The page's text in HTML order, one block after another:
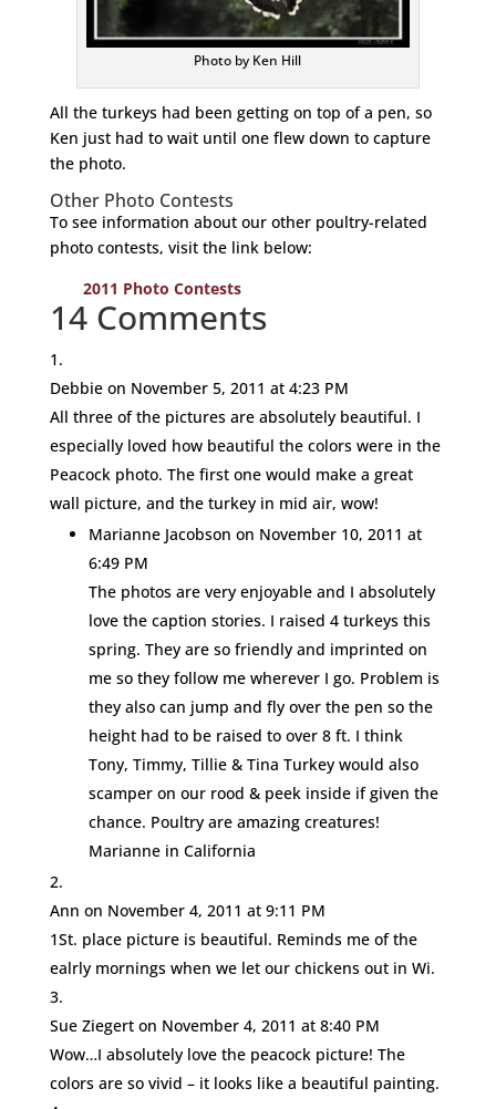
Photo by Ken Hill
All the turkeys had been getting on top of a pen, so
Ken just had to wait until one flew down to capture
the photo.
Other Photo Contests
To see information about our other poultry-related
photo contests, visit the link below:
2011 Photo Contests
14 Comments
Debbie on November 5, 2011 at 4:23 PM
All three of the pictures are absolutely beautiful. I
especially loved how beautiful the colors were in the
Peacock photo. The first one would make a great
wall picture, and the turkey in mid air, wow!
Marianne Jacobson on November 10, 2011 at
6:49 PM
The photos are very enjoyable and I absolutely
love the caption stories. I raised 4 turkeys this
spring. They are so friendly and imprinted on
me so they follow me wherever I go. Problem is
they also can jump and fly over the pen so the
height had to be raised to over 8 ft. I think
Tony, Timmy, Tillie & Tina Turkey would also
scamper on our rood & peek inside if given the
chance. Poultry are amazing creatures!
Marianne in California
Ann on November 4, 2011 at 9:11 PM
1St. place picture is beautiful. Reminds me of the
ealrly mornings when we let our chickens out in Wi.
Sue Ziegert on November 4, 2011 at 8:40 PM
Wow…I absolutely love the peacock picture! The
colors are so vivid – it looks like a beautiful painting.